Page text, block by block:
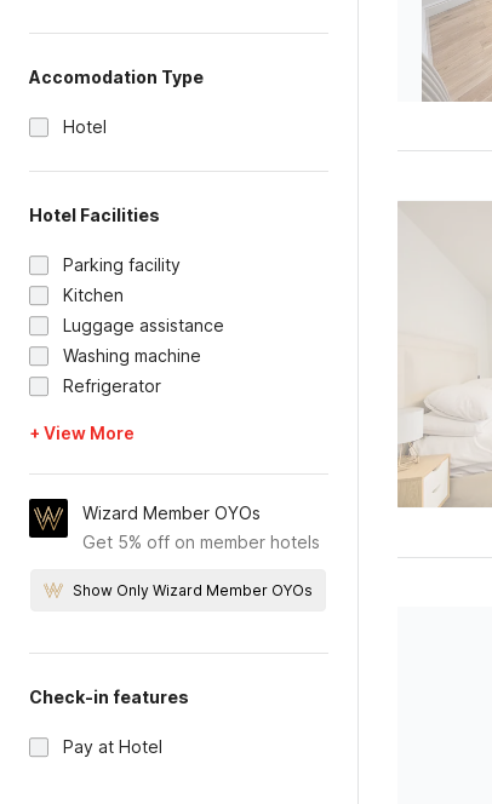
Accomodation Type
Hotel
Hotel Facilities
Parking facility
Kitchen
Luggage assistance
Washing machine
Refrigerator
+ View More
Wizard Member OYOs
Get 5% off on member hotels
Show Only Wizard Member OYOs
Check-in features
Pay at Hotel